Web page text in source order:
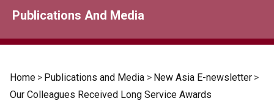
Publications And Media
Home > Publications and Media > New Asia E-newsletter >
Our Colleagues Received Long Service Awards